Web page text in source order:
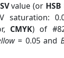
value (or HSB
saturation:
CMYK) of
= 0.05 and